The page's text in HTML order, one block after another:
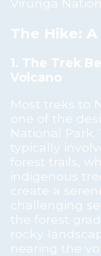
Virunga
The Hike:
1. The Trek
Volcano
Most treks to
one of the
National
typically
forest trails,
indigenous
create a
challenging
the forest
rocky
nearing the